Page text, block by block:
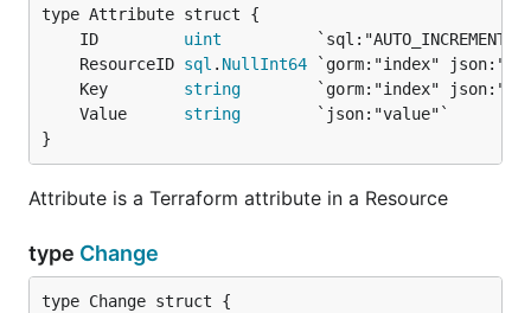
	ID
uint
	ResourceID
sql . NullInt64
	Key
string
	Value
string
}
Attribute is a Terraform attribute in a Resource
type Change